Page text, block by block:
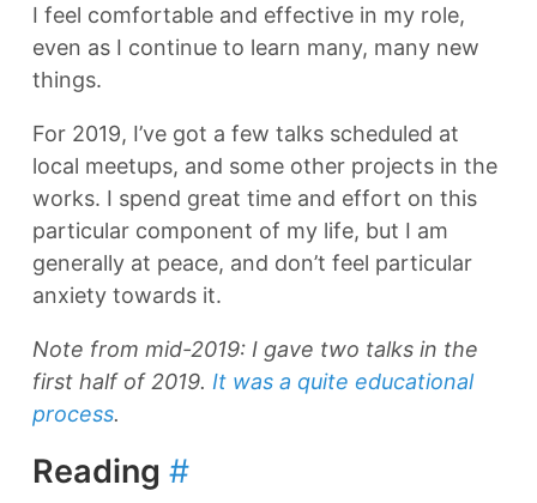
I feel comfortable and effective in my role,
even as I continue to learn many, many new
things.
For 2019, I’ve got a few talks scheduled at
local meetups, and some other projects in the
works. I spend great time and effort on this
particular component of my life, but I am
generally at peace, and don’t feel particular
anxiety towards it.
Note from mid-2019: I gave two talks in the
first half of 2019. It was a quite educational
process.
Reading #